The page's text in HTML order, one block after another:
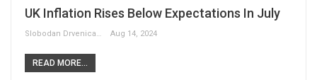
UK Inflation Rises Below Expectations In July
Slobodan Drvenica Aug 14, 2024
READ MORE...